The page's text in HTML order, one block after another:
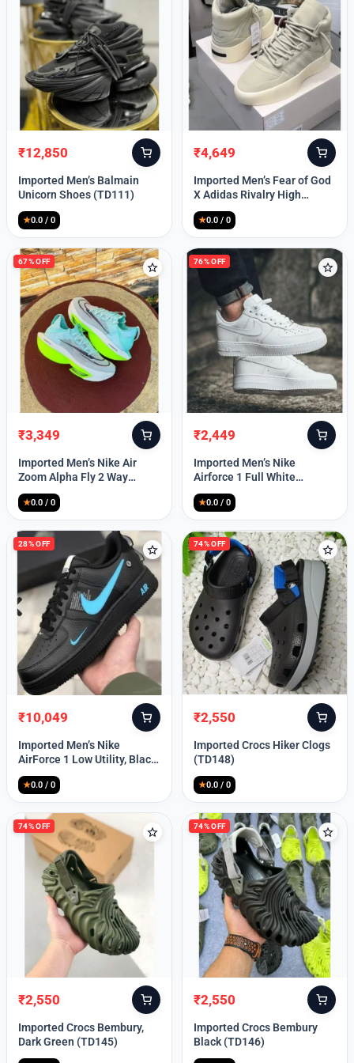
Lost your password?
Original
price
was:
₹12,850
Current
price
is:
Imported Men’s Balmain
Unicorn Shoes (TD111)
★0.0 / 0
Original
price
was:
₹4,649
Current
price
is:
Imported Men’s Fear of God
X Adidas Rivalry High
(TD113)
★0.0 / 0
67% OFF
Original
price
was:
₹3,349
Current
price
is:
Imported Men’s Nike Air
Zoom Alpha Fly 2 Way
(TD114)
★0.0 / 0
76% OFF
Original
price
was:
₹2,449
Current
price
is:
Imported Men’s Nike
Airforce 1 Full White
(TD117)
★0.0 / 0
28% OFF
Original
price
was:
₹10,049
Current
price
is:
Imported Men’s Nike
AirForce 1 Low Utility, Black
Blue (TD112)
★0.0 / 0
74% OFF
Original
price
was:
₹2,550
Current
price
is:
Imported Crocs Hiker Clogs
(TD148)
★0.0 / 0
74% OFF
Original
price
was:
₹2,550
Current
price
is:
Imported Crocs Bembury,
Dark Green (TD145)
74% OFF
Original
price
was:
₹2,550
Current
price
is:
Imported Crocs Bembury
Black (TD146)